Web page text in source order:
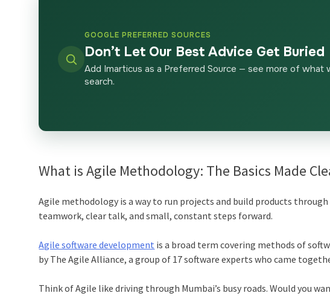
GOOGLE PREFERRED SOURCES
Don’t Let Our Best Advice Get Buried
Add Imarticus as a Preferred Source — see more of what
search.
What is Agile Methodology: The Basics Made
Agile methodology is a way to run projects and build products through
teamwork, clear talk, and small, constant steps forward.
Agile software development is a broad term covering methods of
by The Agile Alliance, a group of 17 software experts who came
Think of Agile like driving through Mumbai’s busy roads. Would you